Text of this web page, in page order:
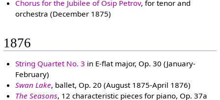
Chorus for the Jubilee of Osip Petrov, for tenor and
orchestra (December 1875)
1876
String Quartet No. 3 in E-flat major, Op. 30 (January-
February)
Swan Lake, ballet, Op. 20 (August 1875-April 1876)
The Seasons, 12 characteristic pieces for piano, Op. 37a